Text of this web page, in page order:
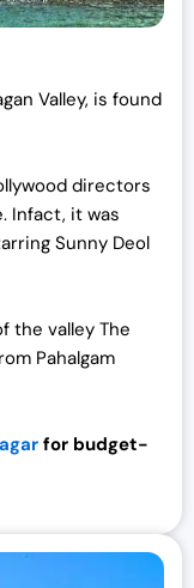
Valley, is found
directors
Infact, it was
Sunny Deol
the valley The
Pahalgam
for budget-